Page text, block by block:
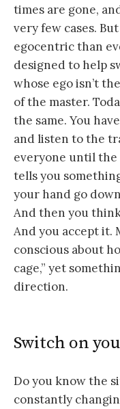
times are gone,
very few cases.
egocentric than
designed to help
whose ego isn’t
of the master.
the same. You
and listen to the
everyone until the
tells you
your hand go
And then you
And you accept it.
conscious about
cage,” yet
direction.
Switch on
Do you know the
constantly